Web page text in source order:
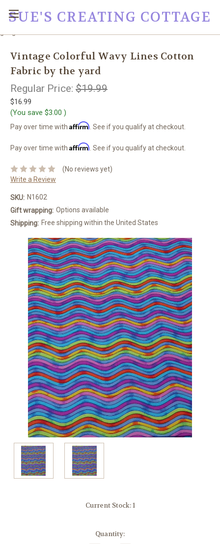
SUE'S CREATING COTTAGE
Vintage Colorful Wavy Lines Cotton
Fabric by the yard
Regular Price: $19.99
$16.99
(You save $3.00 )
Pay over time with Affirm . See if you qualify at checkout.
Pay over time with Affirm . See if you qualify at checkout.
(No reviews yet)
Write a Review
SKU: N1602
Gift wrapping: Options available
Shipping: Free shipping within the United States
Current Stock:1
Quantity: